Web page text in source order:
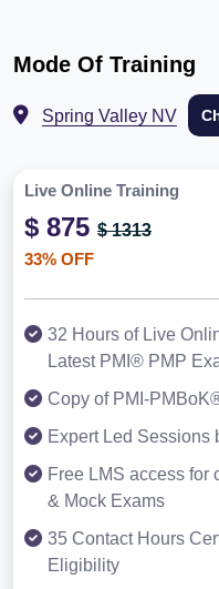
Mode Of Training
Spring Valley NV
Live Online Training
$ 875 $ 1313
33% OFF
32 Hours of Live
Latest PMI® PMP
Copy of PMI-
Expert Led Sessions
Free LMS access for
& Mock Exams
35 Contact Hours
Eligibility